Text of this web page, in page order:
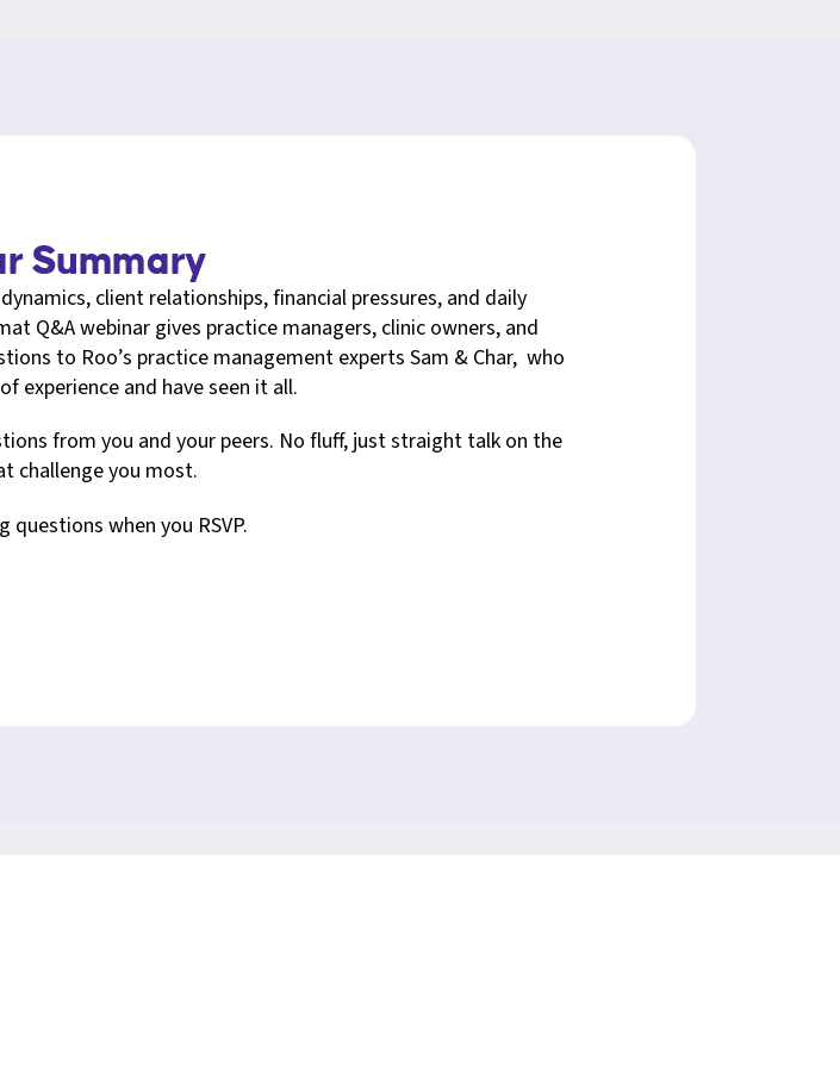
Summary
client relationships, financial pressures, and daily
Q&A webinar gives practice managers, clinic owners, and
to Roo’s practice management experts Sam & Char, who
experience and have seen it all.
from you and your peers. No fluff, just straight talk on the
challenge you most.
questions when you RSVP.